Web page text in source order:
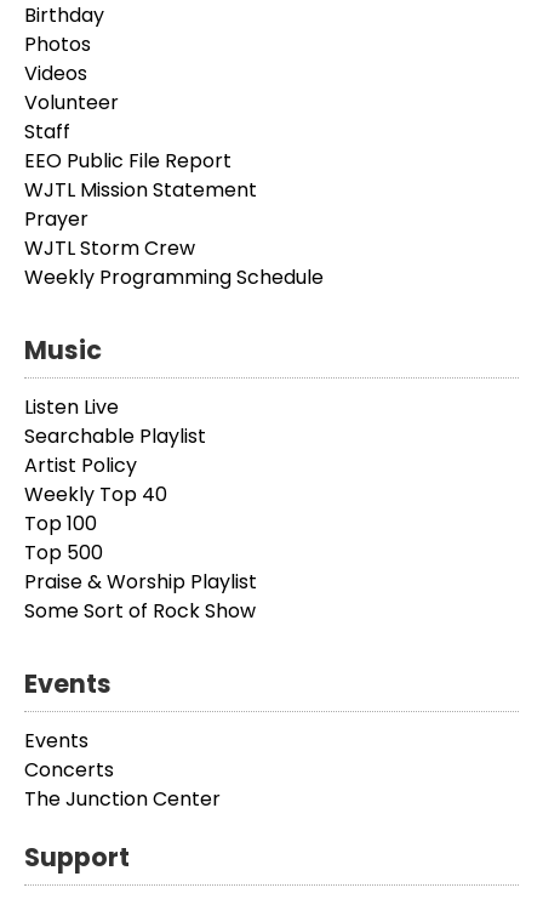
Birthday
Photos
Videos
Volunteer
Staff
EEO Public File Report
WJTL Mission Statement
Prayer
WJTL Storm Crew
Weekly Programming Schedule
Music
Listen Live
Searchable Playlist
Artist Policy
Weekly Top 40
Top 100
Top 500
Praise & Worship Playlist
Some Sort of Rock Show
Events
Events
Concerts
The Junction Center
Support